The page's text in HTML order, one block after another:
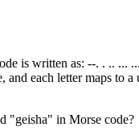
is written as: --. . .. ...
and each letter maps to
"geisha" in Morse code?